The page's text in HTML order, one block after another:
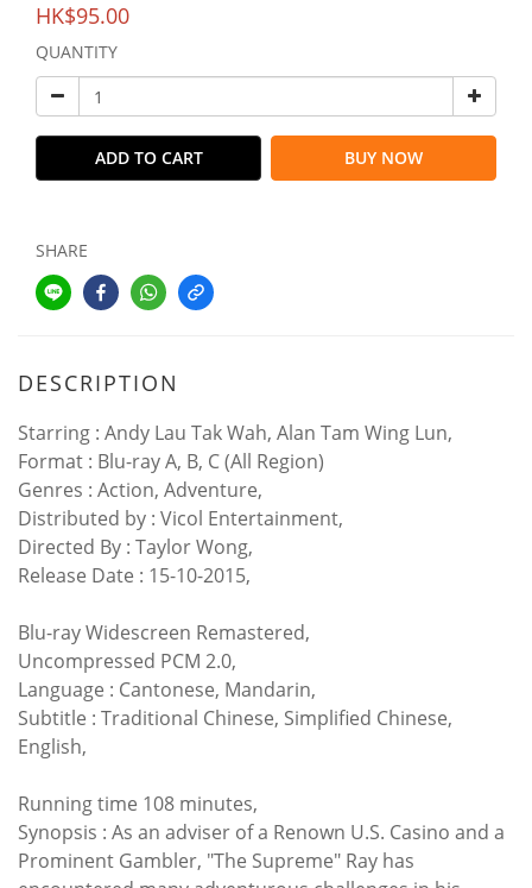
HK$95.00
QUANTITY
ADD TO CART BUY NOW
SHARE
DESCRIPTION
Starring : Andy Lau Tak Wah, Alan Tam Wing Lun,
Format : Blu-ray A, B, C (All Region)
Genres : Action, Adventure,
Distributed by : Vicol Entertainment,
Directed By : Taylor Wong,
Release Date : 15-10-2015,
Blu-ray Widescreen Remastered,
Uncompressed PCM 2.0,
Language : Cantonese, Mandarin,
Subtitle : Traditional Chinese, Simplified Chinese,
English,
Running time 108 minutes,
Synopsis : As an adviser of a Renown U.S. Casino and a
Prominent Gambler, "The Supreme" Ray has